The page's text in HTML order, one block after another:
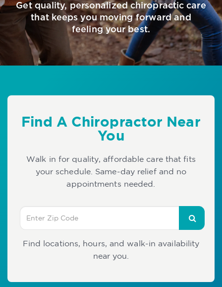
Get quality, personalized chiropractic care
that keeps you moving forward and
feeling your best.
Find A Chiropractor Near
You
Walk in for quality, affordable care that fits
your schedule. Same-day relief and no
appointments needed.
Find locations, hours, and walk-in availability
near you.